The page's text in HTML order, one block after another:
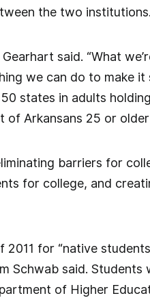
the two institutions.
said. “What
we can do to make it
states in adults
of Arkansans 25 or
barriers for
for college, and
for “native
Schwab said.
of Higher